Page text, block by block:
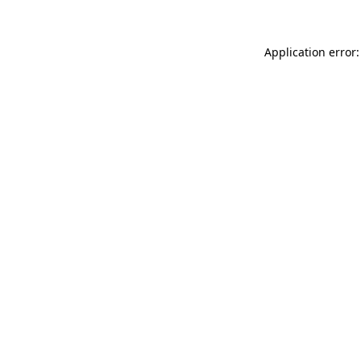
Application